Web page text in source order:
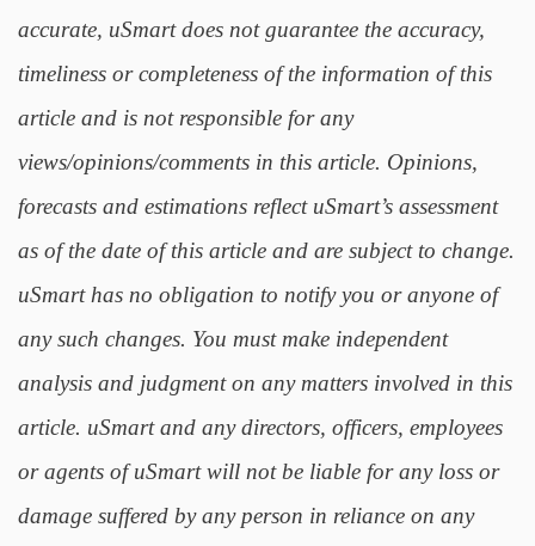
accurate, uSmart does not guarantee the accuracy,
timeliness or completeness of the information of this
article and is not responsible for any
views/opinions/comments in this article. Opinions,
forecasts and estimations reflect uSmart’s assessment
as of the date of this article and are subject to change.
uSmart has no obligation to notify you or anyone of
any such changes. You must make independent
analysis and judgment on any matters involved in this
article. uSmart and any directors, officers, employees
or agents of uSmart will not be liable for any loss or
damage suffered by any person in reliance on any